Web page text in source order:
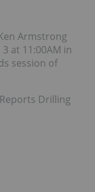
Armstrong
at 11:00AM in
session of
Drilling